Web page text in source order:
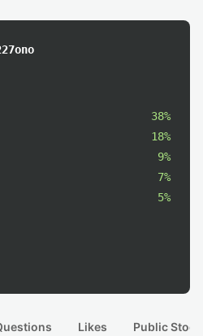
38%
18%
9%
7%
5%
Likes Public